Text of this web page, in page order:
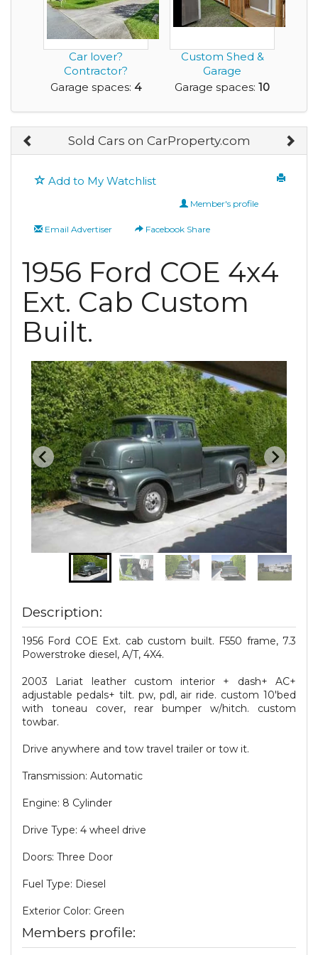
Car lover?
Contractor?
Collector? This
Garage spaces: 4
Custom Shed &
Garage
Construction
Garage spaces: 10
Sold Cars on CarProperty.com
Add to My Watchlist
Member's profile
Email Advertiser Facebook Share
1956 Ford COE 4x4
Ext. Cab Custom
Built.
Description:
1956 Ford COE Ext. cab custom built. F550 frame, 7.3
Powerstroke diesel, A/T, 4X4.
2003 Lariat leather custom interior + dash+ AC+
adjustable pedals+ tilt. pw, pdl, air ride. custom 10'bed
with toneau cover, rear bumper w/hitch. custom
towbar.
Drive anywhere and tow travel trailer or tow it.
Transmission: Automatic
Engine: 8 Cylinder
Drive Type: 4 wheel drive
Doors: Three Door
Fuel Type: Diesel
Exterior Color: Green
Members profile: